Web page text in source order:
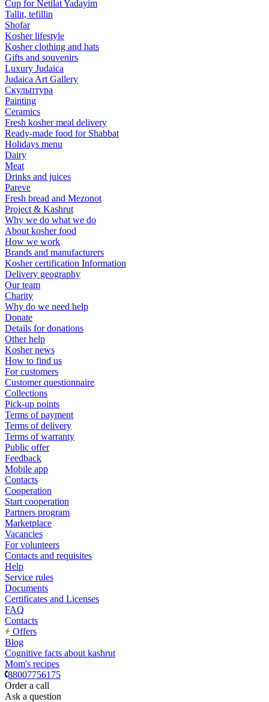
Cup for Netilat Yadayim
Tallit, tefillin
Shofar
Kosher lifestyle
Kosher clothing and hats
Gifts and souvenirs
Luxury Judaica
Judaica Art Gallery
Скульптура
Painting
Ceramics
Fresh kosher meal delivery
Ready-made food for Shabbat
Holidays menu
Dairy
Meat
Drinks and juices
Pareve
Fresh bread and Mezonot
Project & Kashrut
Why we do what we do
About kosher food
How we work
Brands and manufacturers
Kosher certification Information
Delivery geography
Our team
Charity
Why do we need help
Donate
Details for donations
Other help
Kosher news
How to find us
For customers
Customer questionnaire
Collections
Pick-up points
Terms of payment
Terms of delivery
Terms of warranty
Public offer
Feedback
Mobile app
Contacts
Cooperation
Start cooperation
Partners program
Marketplace
Vacancies
For volunteers
Contacts and requisites
Help
Service rules
Documents
Certificates and Licenses
FAQ
Contacts
Offers
Blog
Cognitive facts about kashrut
Mom's recipes
88007756175
Order a call
Ask a question